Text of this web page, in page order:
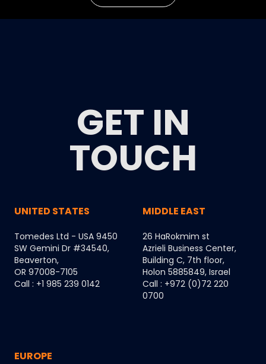
GET IN
TOUCH
UNITED STATES
Tomedes Ltd - USA 9450
SW Gemini Dr #34540,
Beaverton,
OR 97008-7105
Call : +1 985 239 0142
MIDDLE EAST
26 HaRokmim st
Azrieli Business Center,
Building C, 7th floor,
Holon 5885849, Israel
Call : +972 (0)72 220
0700
EUROPE